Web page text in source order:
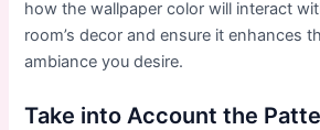
how the wallpaper color will interact
room’s decor and ensure it enhances
ambiance you desire.
Take into Account the